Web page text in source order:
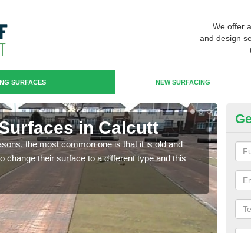
We offer
and design
SURFACES NEW SURFACING
in Calcutt
the most common one is that it is old and
change their surface to a different type and this
will
we